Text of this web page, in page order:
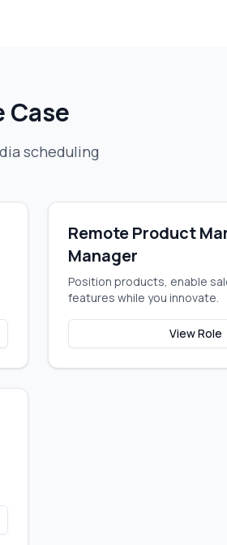
Case
scheduling
Remote Product
Manager
Position products, enable
features while you innovate.
View Role